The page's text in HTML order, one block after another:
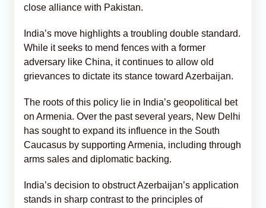
close alliance with Pakistan.
India’s move highlights a troubling double standard.
While it seeks to mend fences with a former
adversary like China, it continues to allow old
grievances to dictate its stance toward Azerbaijan.
The roots of this policy lie in India’s geopolitical bet
on Armenia. Over the past several years, New Delhi
has sought to expand its influence in the South
Caucasus by supporting Armenia, including through
arms sales and diplomatic backing.
India’s decision to obstruct Azerbaijan’s application
stands in sharp contrast to the principles of